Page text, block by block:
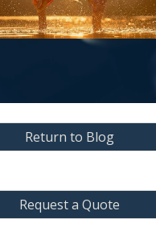
Return to Blog
Request a Quote